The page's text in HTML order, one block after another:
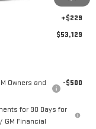
$52,900
+$229
$53,129
Owners and
-$500
for 90 Days for
GM Financial